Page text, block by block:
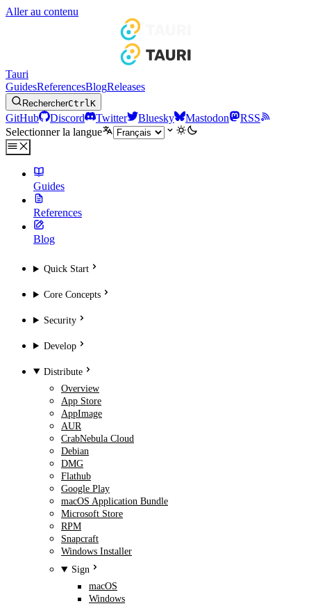
Aller au contenu
Tauri
GuidesReferencesBlogReleases
RechercherCtrlK
GitHub Discord Twitter Bluesky Mastodon
RSS
Selectionner la langue
Guides
References
Blog
Quick Start
Core Concepts
Security
Develop
Distribute
Overview
App Store
AppImage
AUR
CrabNebula Cloud
Debian
DMG
Flathub
Google Play
macOS Application Bundle
Microsoft Store
RPM
Snapcraft
Windows Installer
Sign
macOS
Windows